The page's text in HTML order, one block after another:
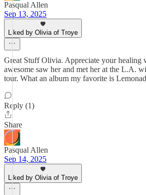
Pasqual Allen
Sep 13, 2025
Liked by Olivia of Troye
Great Stuff Olivia. Appreciate your healing
awesome saw her and met her at the L.A.
tour. What an album my favorite is
Reply (1)
Share
Pasqual Allen
Sep 14, 2025
Liked by Olivia of Troye